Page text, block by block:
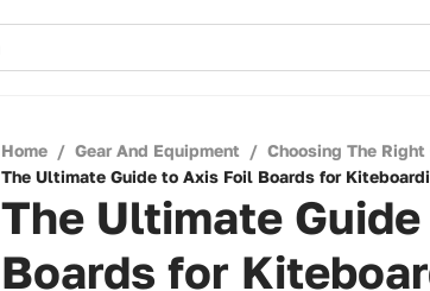
Home / Gear And Equipment / Choosing The Right
The Ultimate Guide to Axis Foil Boards for
The Ultimate
Boards for